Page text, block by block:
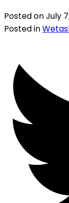
Posted onJuly
Posted in